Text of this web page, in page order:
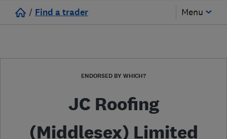
/ Find a trader Menu
ENDORSED BY WHICH?
JC Roofing
(Middlesex) Limited